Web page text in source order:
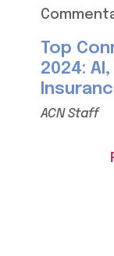
Top
2024:
ACN Staff